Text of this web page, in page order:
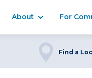
About For
Find a